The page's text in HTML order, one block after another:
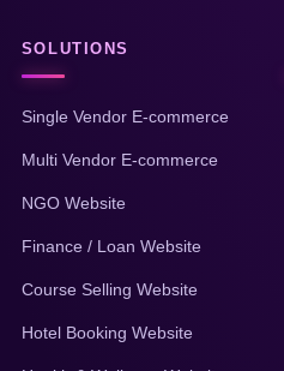
SOLUTIONS
Single Vendor E-commerce
Multi Vendor E-commerce
NGO Website
Finance / Loan Website
Course Selling Website
Hotel Booking Website